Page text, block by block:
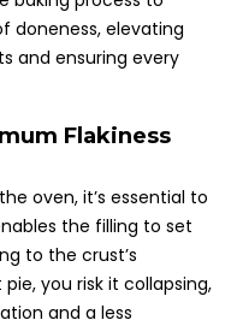
doneness, elevating
and ensuring every
Flakiness
oven, it’s essential to
the filling to set
to the crust’s
you risk it collapsing,
and a less